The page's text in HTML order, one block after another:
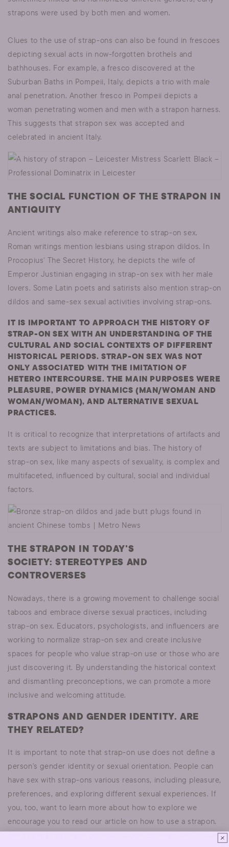
strapons were used by both men and women.
Clues to the use of strap-ons can also be found in frescoes
depicting sexual acts in now-forgotten brothels and
bathhouses. For example, a fresco discovered at the
Suburban Baths in Pompeii, Italy, depicts a trio with male
anal penetration. Another fresco in Pompeii depicts a
woman penetrating women and men with a strapon harness.
This suggests that strapon sex was accepted and
celebrated in ancient Italy.
THE SOCIAL FUNCTION OF THE STRAPON IN
ANTIQUITY
Ancient writings also make reference to strap-on sex.
Roman writings mention lesbians using strapon dildos. In
Procopius' The Secret History, he depicts the wife of
Emperor Justinian engaging in strap-on sex with her male
lovers. Some Latin poets and satirists also mention strap-on
dildos and same-sex sexual activities involving strap-ons.
IT IS IMPORTANT TO APPROACH THE HISTORY OF
STRAP-ON SEX WITH AN UNDERSTANDING OF THE
CULTURAL AND SOCIAL CONTEXTS OF DIFFERENT
HISTORICAL PERIODS. STRAP-ON SEX WAS NOT
ONLY ASSOCIATED WITH THE IMITATION OF
HETERO INTERCOURSE. THE MAIN PURPOSES WERE
PLEASURE, POWER DYNAMICS (MAN/WOMAN AND
WOMAN/WOMAN), AND ALTERNATIVE SEXUAL
PRACTICES.
It is critical to recognize that interpretations of artifacts and
texts are subject to limitations and bias. The history of
strap-on sex, like many aspects of sexuality, is complex and
multifaceted, influenced by cultural, social and individual
factors.
THE STRAPON IN TODAY'S
SOCIETY: STEREOTYPES AND
CONTROVERSES
Nowadays, there is a growing movement to challenge social
taboos and embrace diverse sexual practices, including
strap-on sex. Educators, psychologists, and influencers are
working to normalize strap-on sex and create inclusive
spaces for people who value strap-on use or those who are
just discovering it. By understanding the historical context
and dismantling preconceptions, we can promote a more
inclusive and welcoming attitude.
STRAPONS AND GENDER IDENTITY. ARE
THEY RELATED?
It is important to note that strap-on use does not define a
person's gender identity or sexual orientation. People can
have sex with strap-ons various reasons, including pleasure,
preferences, and exploring different sexual experiences. If
you, too, want to learn more about how to explore we
encourage you to read our article on how to use a strapon.
The key is to prioritize communication, consent, and mutual